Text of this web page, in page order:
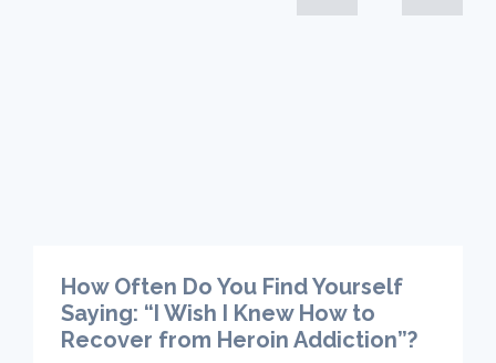
How Often Do You Find Yourself
Saying: “I Wish I Knew How to
Recover from Heroin Addiction”?